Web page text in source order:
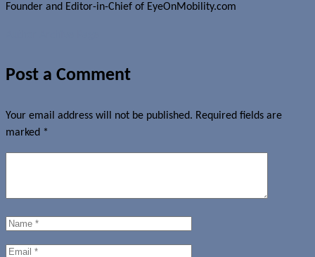
Founder and Editor-in-Chief of EyeOnMobility.com
Post a Comment
Your email address will not be published. Required fields are
marked *